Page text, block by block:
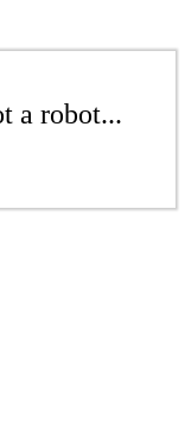
a robot...